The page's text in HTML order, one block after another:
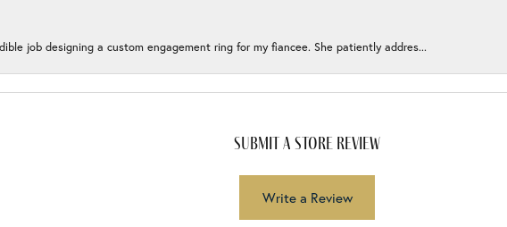
job designing a custom engagement ring for my fiancee. She patiently addres...
submit a store review
Write a Review